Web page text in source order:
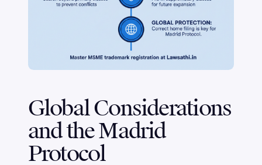
Global Considerations
and the Madrid
Protocol